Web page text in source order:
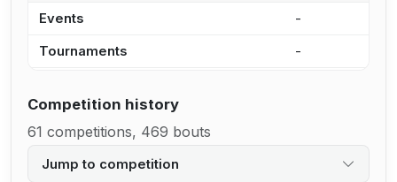
Events -
Tournaments -
Competition history
61 competitions, 469 bouts
Jump to competition